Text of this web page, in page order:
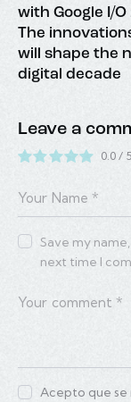
with Google I/O
The
will shape the
digital decade
Leave a
0.0 / 5
Save my
next time I
Acepto que se